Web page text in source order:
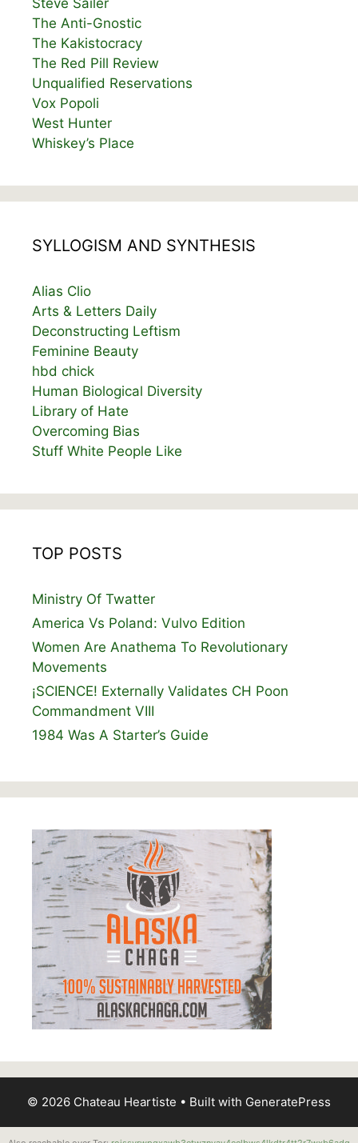
Steve Sailer
The Anti-Gnostic
The Kakistocracy
The Red Pill Review
Unqualified Reservations
Vox Popoli
West Hunter
Whiskey’s Place
SYLLOGISM AND SYNTHESIS
Alias Clio
Arts & Letters Daily
Deconstructing Leftism
Feminine Beauty
hbd chick
Human Biological Diversity
Library of Hate
Overcoming Bias
Stuff White People Like
TOP POSTS
Ministry Of Twatter
America Vs Poland: Vulvo Edition
Women Are Anathema To Revolutionary
Movements
¡SCIENCE! Externally Validates CH Poon
Commandment VIII
1984 Was A Starter’s Guide
© 2026 Chateau Heartiste • Built with GeneratePress